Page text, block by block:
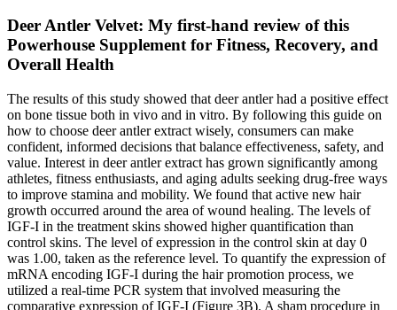
Deer Antler Velvet: My first-hand review of this
Powerhouse Supplement for Fitness, Recovery, and
Overall Health
The results of this study showed that deer antler had a positive effect
on bone tissue both in vivo and in vitro. By following this guide on
how to choose deer antler extract wisely, consumers can make
confident, informed decisions that balance effectiveness, safety, and
value. Interest in deer antler extract has grown significantly among
athletes, fitness enthusiasts, and aging adults seeking drug-free ways
to improve stamina and mobility. We found that active new hair
growth occurred around the area of wound healing. The levels of
IGF-I in the treatment skins showed higher quantification than
control skins. The level of expression in the control skin at day 0
was 1.00, taken as the reference level. To quantify the expression of
mRNA encoding IGF-I during the hair promotion process, we
utilized a real-time PCR system that involved measuring the
comparative expression of IGF-I (Figure 3B). A sham procedure in